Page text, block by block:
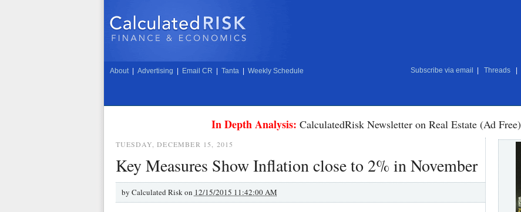
About Advertising Email CR Tanta Weekly Schedule Subscribe via email Threads
In Depth Analysis: CalculatedRisk Newsletter on Real Estate (Ad Free)
TUESDAY, DECEMBER 15, 2015
Key Measures Show Inflation close to 2% in November
by Calculated Risk on 12/15/2015 11:42:00 AM